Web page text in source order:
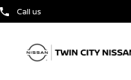
Call us